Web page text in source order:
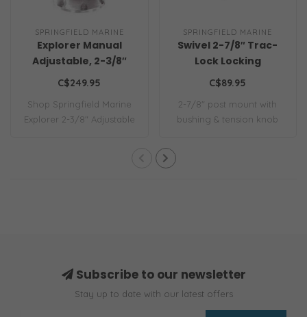
SPRINGFIELD MARINE
Explorer Manual
Adjustable, 2-3/8″
w/Swivel
C$249.95
Shop Springfield Marine
Explorer 2-3/8" Adjustable
SPRINGFIELD MARINE
Swivel 2-7/8″ Trac-
Lock Locking
C$89.95
2-7/8″ post mount with
bushing & tension knob
Subscribe to our newsletter
Stay up to date with our latest offers